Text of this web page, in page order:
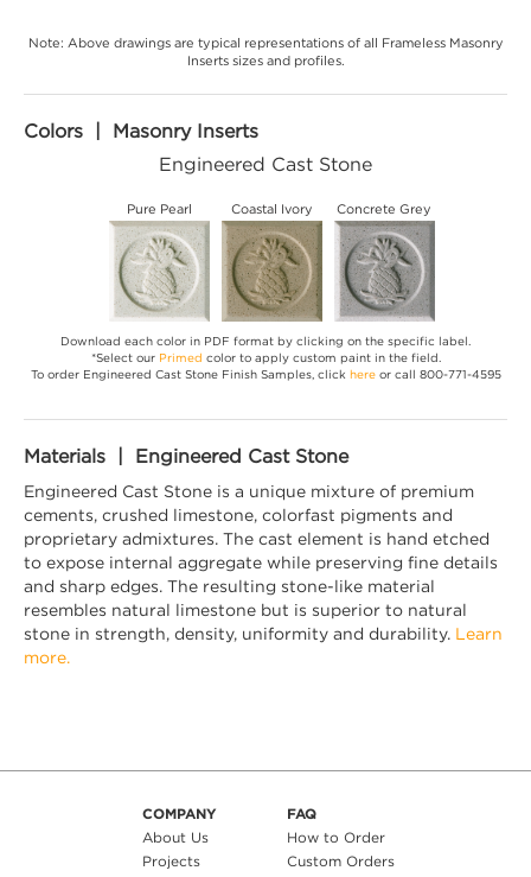
Note: Above drawings are typical representations of all Frameless Masonry
Inserts sizes and profiles.
Colors | Masonry Inserts
Engineered Cast Stone
Pure Pearl Coastal Ivory Concrete Grey
Download each color in PDF format by clicking on the specific label.
*Select our Primed color to apply custom paint in the field.
To order Engineered Cast Stone Finish Samples, click hereor call 800-771-4595
Materials | Engineered Cast Stone
Engineered Cast Stone is a unique mixture of premium
cements, crushed limestone, colorfast pigments and
proprietary admixtures. The cast element is hand etched
to expose internal aggregate while preserving fine details
and sharp edges. The resulting stone-like material
resembles natural limestone but is superior to natural
stone in strength, density, uniformity and durability. Learn
more.
COMPANY
About Us
Projects
FAQ
How to Order
Custom Orders